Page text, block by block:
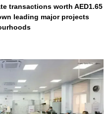
transactions worth AED1.65
leading major projects